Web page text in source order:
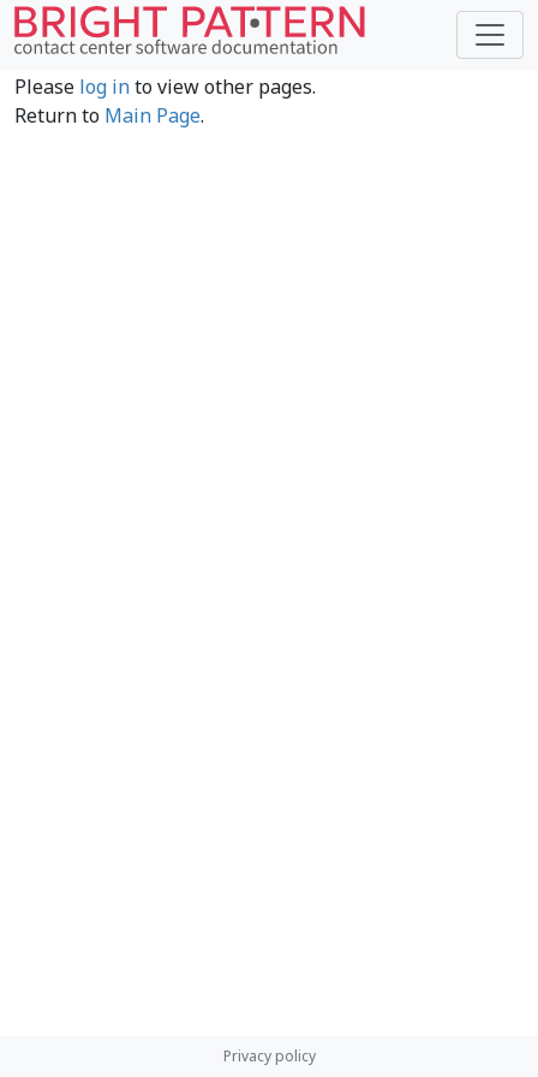
Please log into view other pages.
Return to Main Page.
Privacy policy